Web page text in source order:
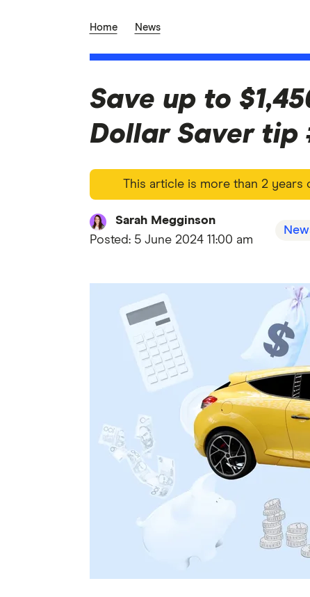
Home News
Save up to
Dollar Saver tip
This article is more than 2
Sarah Megginson
Posted: 5 June 2024 11:00 am